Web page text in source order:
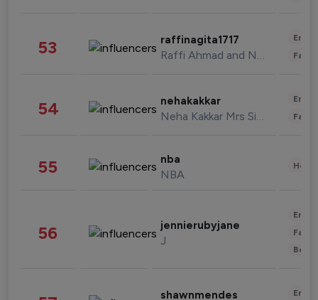
53 raffinagita1717
Raffi Ahmad and Nagita Slavina
54 nehakakkar
Neha Kakkar Mrs Singh
55 nba
NBA
56 jennierubyjane
J
shawnmendes